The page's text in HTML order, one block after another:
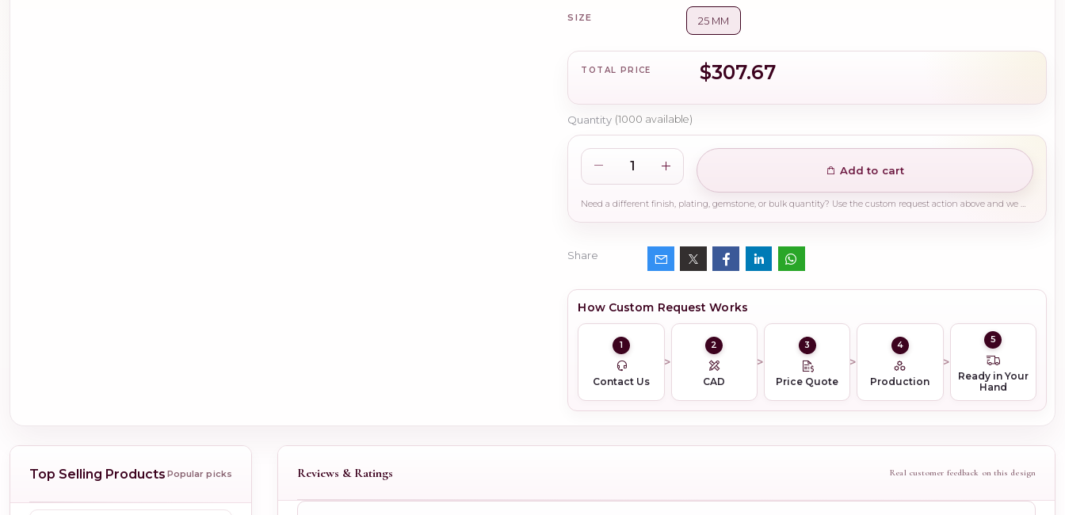
SIZE 25 MM
TOTAL PRICE $307.67
Quantity (1000 available)
Add to cart
Need a different finish, plating, gemstone, or bulk quantity? Use the custom request action above and we will guide you on the right production path.
Share
How Custom Request Works
1
Contact Us
2
CAD
3
Price Quote
4
Production
5
Ready in Your
Hand
Top Selling Products Popular picks Reviews & Ratings Real customer feedback on this design